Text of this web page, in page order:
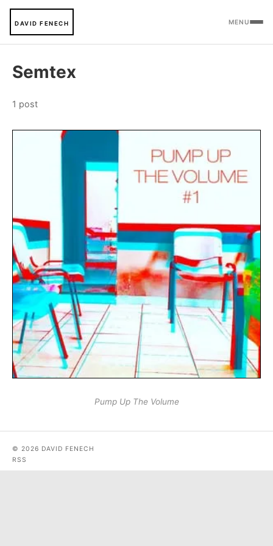
DAVID FENECH MENU
Semtex
1 post
Pump Up The Volume
© 2026 DAVID FENECH
RSS